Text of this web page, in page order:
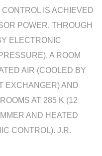
IS ACHIEVED
POWER, THROUGH
ELECTRONIC
A ROOM
AIR (COOLED BY
EXCHANGER) AND
AT 285 K (12
AND HEATED
CONTROL). J.R.